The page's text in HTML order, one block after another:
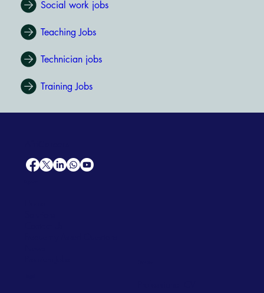
Social work jobs
Teaching Jobs
Technician jobs
Training Jobs